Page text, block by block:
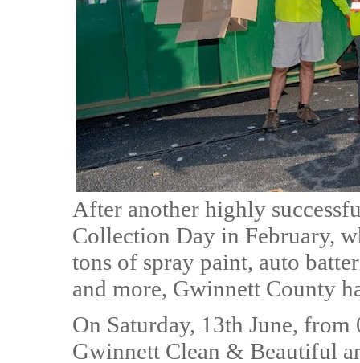
After another highly
Collection Day in February,
tons of spray paint, auto
and more, Gwinnett County
On Saturday, 13th June,
Gwinnett Clean & Beautiful